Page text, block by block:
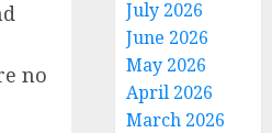
no
July 2026
June 2026
May 2026
April 2026
March 2026